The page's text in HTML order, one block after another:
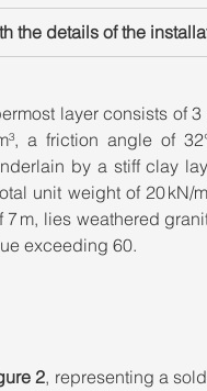
the details of the
layer consists of 3
a friction angle of
by a stiff clay
unit weight of 20 kN/
m, lies weathered
exceeding 60.
2, representing a